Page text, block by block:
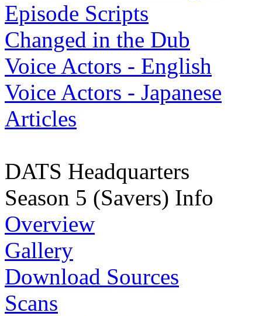
Episode Scripts
Changed in the Dub
Voice Actors - English
Voice Actors - Japanese
Articles
DATS Headquarters
Season 5 (Savers) Info
Overview
Gallery
Download Sources
Scans